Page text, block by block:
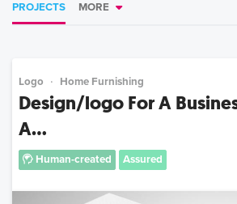
PROJECTS MORE
Logo Home Furnishing
Design/logo For A
A...
Human-created Assured